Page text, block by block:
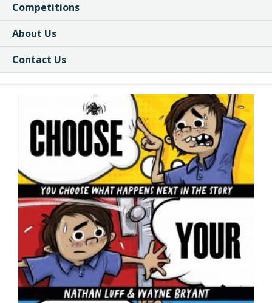
Competitions
About Us
Contact Us